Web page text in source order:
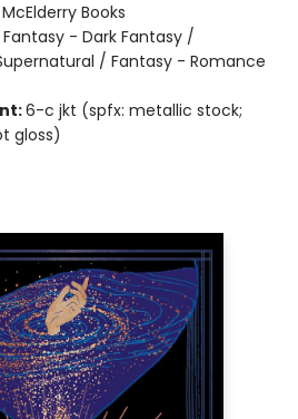
Books
Fantasy - Dark Fantasy /
/ Fantasy - Romance
6-c jkt (spfx: metallic stock;
gloss)